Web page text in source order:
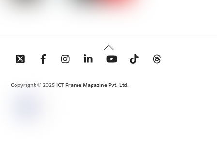
Back
To
Copyright © 2025 ICT Frame Magazine Pvt. Ltd.